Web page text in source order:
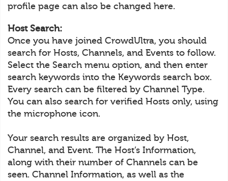
profile page can also be changed here.
Host Search:
Once you have joined CrowdUltra, you should
search for Hosts, Channels, and Events to follow.
Select the Search menu option, and then enter
search keywords into the Keywords search box.
Every search can be filtered by Channel Type.
You can also search for verified Hosts only, using
the microphone icon.
Your search results are organized by Host,
Channel, and Event. The Host’s Information,
along with their number of Channels can be
seen. Channel Information, as well as the